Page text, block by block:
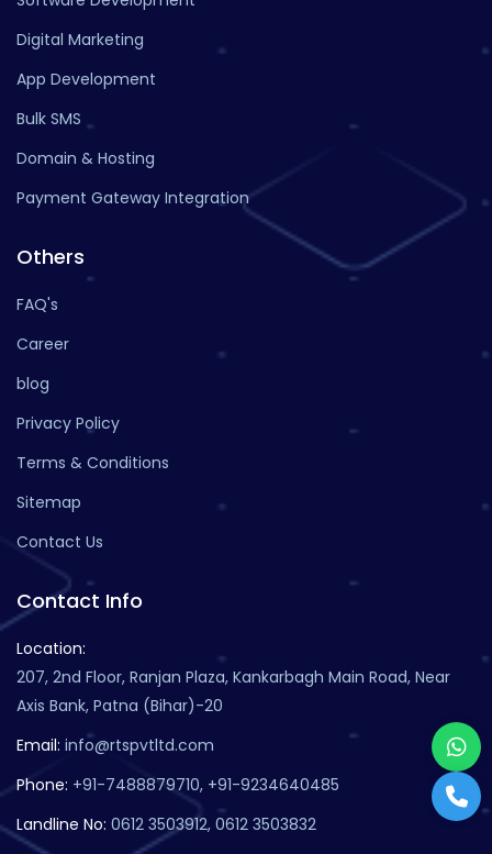
Digital Marketing
App Development
Bulk SMS
Domain & Hosting
Payment Gateway Integration
Others
FAQ's
Career
blog
Privacy Policy
Terms & Conditions
Sitemap
Contact Us
Contact Info
Location:
207, 2nd Floor, Ranjan Plaza, Kankarbagh Main Road, Near
Axis Bank, Patna (Bihar)-20
Email: info@rtspvtltd.com
Phone: +91-7488879710, +91-9234640485
Landline No: 0612 3503912, 0612 3503832